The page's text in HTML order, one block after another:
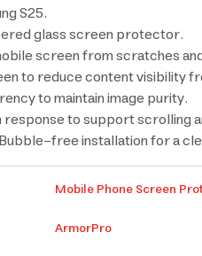
S25.
glass screen protector.
screen from scratches
to reduce content visibility
to maintain image purity.
response to support scrolling
free installation for a
Mobile Phone Screen
ArmorPro